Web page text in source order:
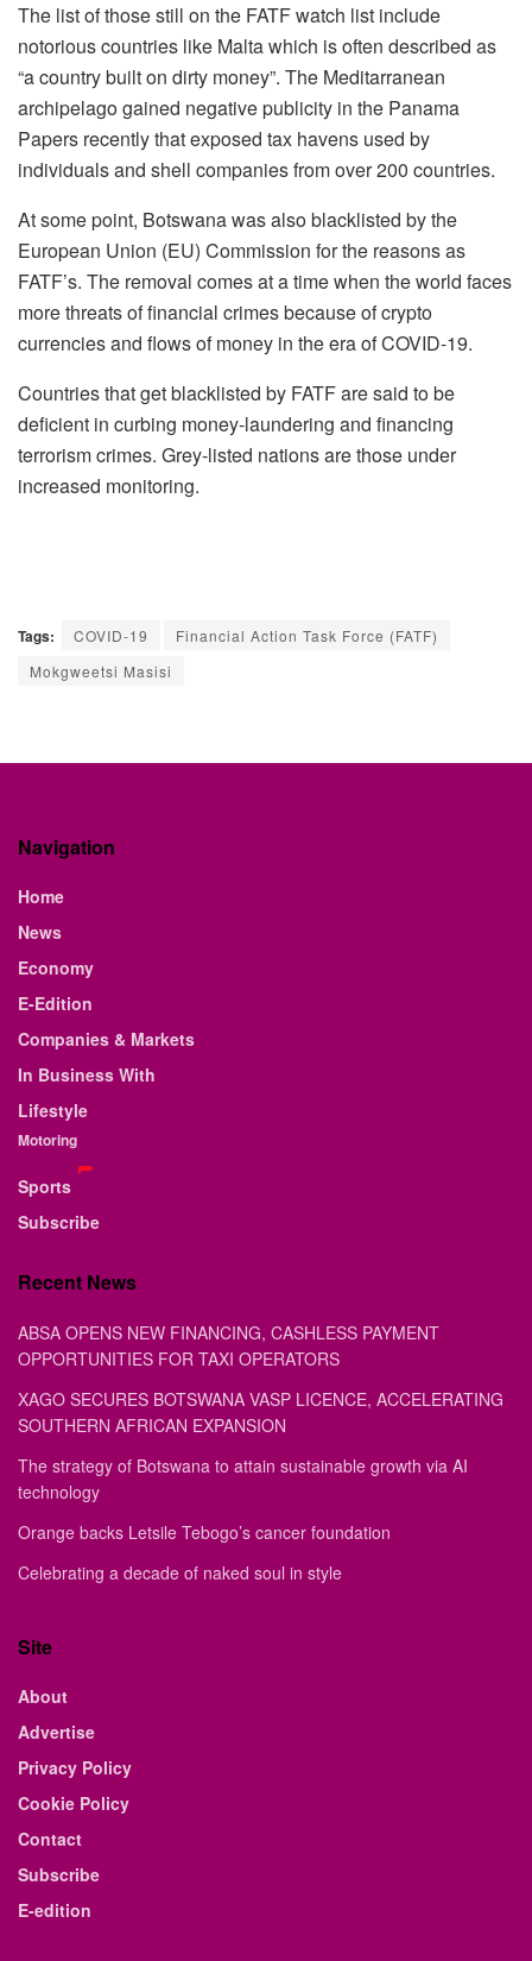
The list of those still on the FATF watch list include
notorious countries like Malta which is often described as
“a country built on dirty money”. The Meditarranean
archipelago gained negative publicity in the Panama
Papers recently that exposed tax havens used by
individuals and shell companies from over 200 countries.
At some point, Botswana was also blacklisted by the
European Union (EU) Commission for the reasons as
FATF’s. The removal comes at a time when the world faces
more threats of financial crimes because of crypto
currencies and flows of money in the era of COVID-19.
Countries that get blacklisted by FATF are said to be
deficient in curbing money-laundering and financing
terrorism crimes. Grey-listed nations are those under
increased monitoring.
Tags: COVID-19
Financial Action Task Force (FATF)
Mokgweetsi Masisi
Navigation
Home
News
Economy
E-Edition
Companies & Markets
In Business With
Lifestyle
Motoring
Sports
Subscribe
Recent News
ABSA OPENS NEW FINANCING, CASHLESS PAYMENT
OPPORTUNITIES FOR TAXI OPERATORS
XAGO SECURES BOTSWANA VASP LICENCE, ACCELERATING
SOUTHERN AFRICAN EXPANSION
The strategy of Botswana to attain sustainable growth via AI
technology
Orange backs Letsile Tebogo’s cancer foundation
Celebrating a decade of naked soul in style
Site
About
Advertise
Privacy Policy
Cookie Policy
Contact
Subscribe
E-edition